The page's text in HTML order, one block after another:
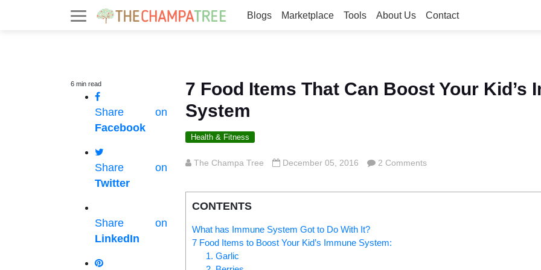
Blogs Marketplace Tools About Us Contact
6 min read
Share on
Facebook
Share on
Twitter
Share on
LinkedIn
7 Food Items That Can Boost Your Kid’s
System
Health & Fitness
The Champa Tree December 05, 2016 2 Comments
CONTENTS
What has Immune System Got to Do With It?
7 Food Items to Boost Your Kid’s Immune System:
1. Garlic